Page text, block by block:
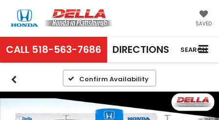
SAVED
CALL 518-563-7686 DIRECTIONS SEARCH
Confirm Availability